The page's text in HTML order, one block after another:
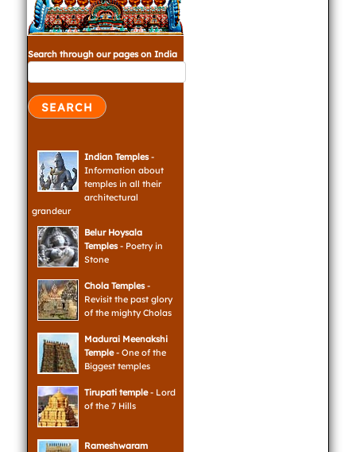
Search through our pages on India
Indian Temples-
Information about
temples in all their
architectural
grandeur
Belur Hoysala
Temples- Poetry in
Stone
Chola Temples-
Revisit the past glory
of the mighty Cholas
Madurai Meenakshi
Temple- One of the
Biggest temples
Tirupati temple- Lord
of the 7 Hills
Rameshwaram